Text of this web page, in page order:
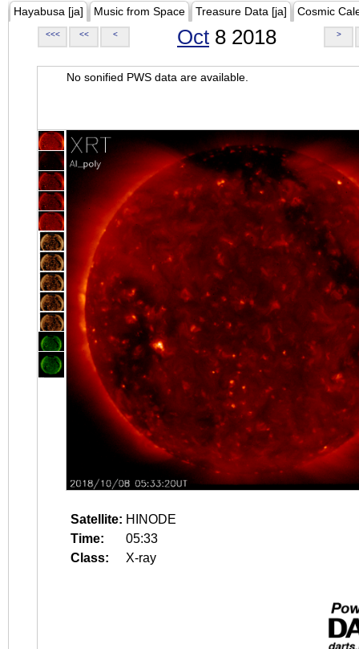
Hayabusa [ja] Music from Space Treasure Data [ja] Cosmic
<<< << < Oct 8 2018 >
No sonified PWS data are available.
Satellite: HINODE
Time:
05:33
Class:
X-ray